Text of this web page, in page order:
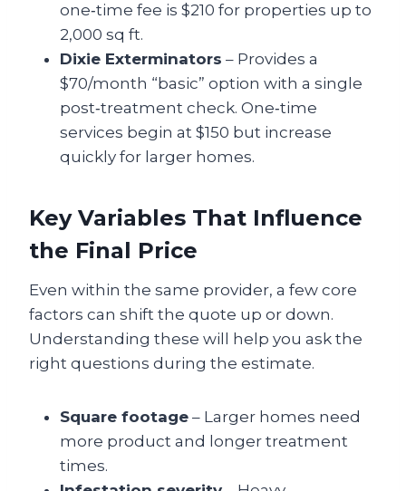
one‑time fee is $210 for properties up to
2,000 sq ft.
Dixie Exterminators – Provides a
$70/month “basic” option with a single
post‑treatment check. One‑time
services begin at $150 but increase
quickly for larger homes.
Key Variables That Influence
the Final Price
Even within the same provider, a few core
factors can shift the quote up or down.
Understanding these will help you ask the
right questions during the estimate.
Square footage – Larger homes need
more product and longer treatment
times.